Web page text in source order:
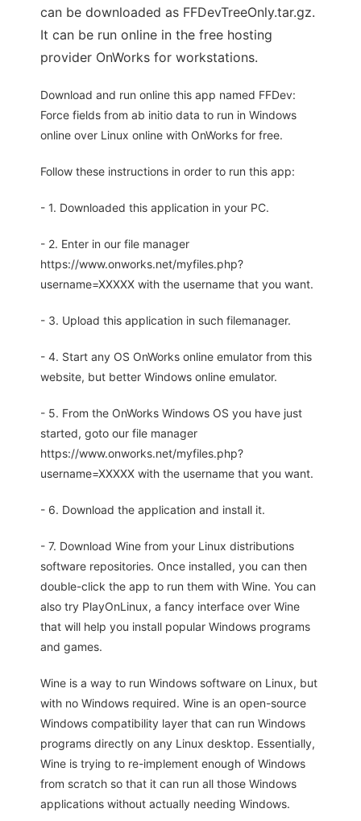
can be downloaded as FFDevTreeOnly.tar.gz.
It can be run online in the free hosting
provider OnWorks for workstations.
Download and run online this app named FFDev:
Force fields from ab initio data to run in Windows
online over Linux online with OnWorks for free.
Follow these instructions in order to run this app:
- 1. Downloaded this application in your PC.
- 2. Enter in our file manager
https://www.onworks.net/myfiles.php?
username=XXXXX with the username that you want.
- 3. Upload this application in such filemanager.
- 4. Start any OS OnWorks online emulator from this
website, but better Windows online emulator.
- 5. From the OnWorks Windows OS you have just
started, goto our file manager
https://www.onworks.net/myfiles.php?
username=XXXXX with the username that you want.
- 6. Download the application and install it.
- 7. Download Wine from your Linux distributions
software repositories. Once installed, you can then
double-click the app to run them with Wine. You can
also try PlayOnLinux, a fancy interface over Wine
that will help you install popular Windows programs
and games.
Wine is a way to run Windows software on Linux, but
with no Windows required. Wine is an open-source
Windows compatibility layer that can run Windows
programs directly on any Linux desktop. Essentially,
Wine is trying to re-implement enough of Windows
from scratch so that it can run all those Windows
applications without actually needing Windows.